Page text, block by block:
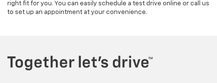
right fit for you. You can easily schedule a test drive online or call us
to set up an appointment at your convenience.